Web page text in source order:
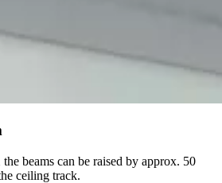
beams can be raised by approx. 50
ceiling track.